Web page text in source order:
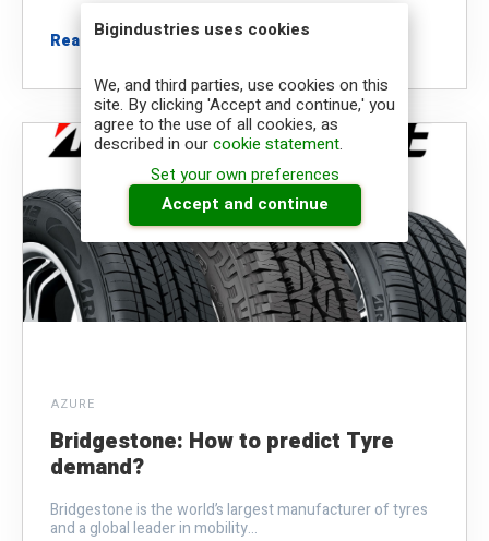
Bigindustries uses cookies
We, and third parties, use cookies on this
site. By clicking 'Accept and continue,' you
agree to the use of all cookies, as
described in ourcookie statement.
Set your own preferences
Accept and continue
Read more
AZURE
Bridgestone: How to predict Tyre
demand?
Bridgestone is the world’s largest manufacturer of tyres
and a global leader in mobility...